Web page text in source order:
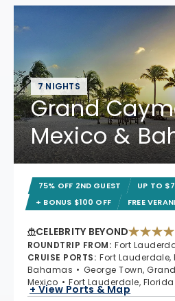
7 NIGHTS
Grand
Mexico &
75% OFF 2ND GUEST
UP TO
+ BONUS $100 OFF
FREE
CELEBRITY BEYOND
ROUNDTRIP FROM: Fort
CRUISE PORTS: Fort Lauderdale,
Bahamas
George Town,
Mexico
Fort Lauderdale, Florida
+ View Ports & Map